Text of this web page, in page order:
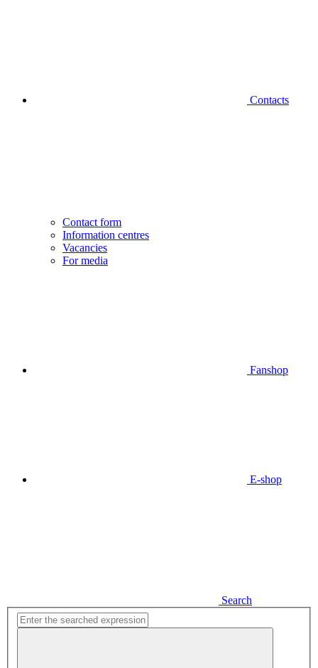
Contacts
Contact form
Information centres
Vacancies
For media
Fanshop
E-shop
Search